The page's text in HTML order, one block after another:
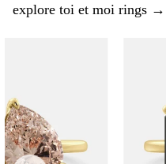
explore toi et moi rings →